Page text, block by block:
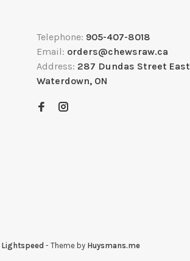
Telephone: 905-407-8018
Email: orders@chewsraw.ca
Address: 287 Dundas Street East
Waterdown, ON
Lightspeed - Theme by Huysmans.me